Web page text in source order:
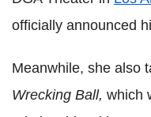
officially announced
Meanwhile, she also
Wrecking Ball, which